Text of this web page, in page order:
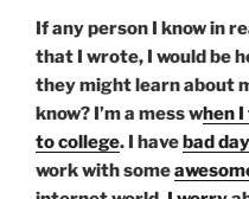
If any person I know in
that I wrote, I would be
they might learn about
know? I’m a mess when
to college. I havebad
work with some